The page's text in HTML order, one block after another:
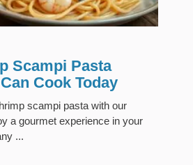
Scampi Pasta
Cook Today
scampi pasta with our
a gourmet experience in your
...